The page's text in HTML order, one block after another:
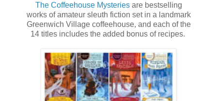
The Coffeehouse Mysteriesare bestselling
works of amateur sleuth fiction set in a landmark
Greenwich Village coffeehouse, and each of the
14 titles includes the added bonus of recipes.